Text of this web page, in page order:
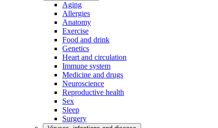
Aging
Allergies
Anatomy
Exercise
Food and drink
Genetics
Heart and circulation
Immune system
Medicine and drugs
Neuroscience
Reproductive health
Sex
Sleep
Surgery